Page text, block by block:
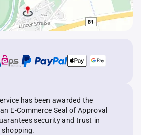
has been awarded the
E-Commerce Seal of Approval
security and trust in
shopping.